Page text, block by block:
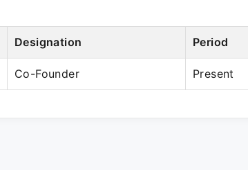
Designation Period
Co-Founder Present